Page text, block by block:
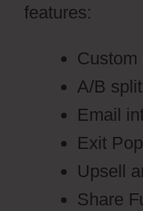
features:
Custom
A/B
Email
Exit
Upsell
Share